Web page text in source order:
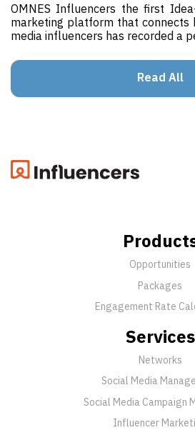
OMNES Influencers the first
marketing platform that connects
media influencers has recorded a
Read All
Opportunities
Packages
Engagement Rate
Services
Networks
Social Media
Social Media Campaign
Influencer